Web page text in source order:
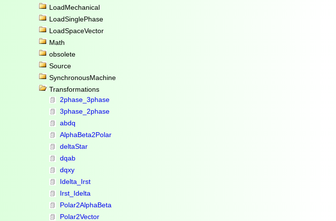
LoadMechanical
LoadSinglePhase
LoadSpaceVector
Math
obsolete
Source
SynchronousMachine
Transformations
2phase_3phase
3phase_2phase
abdq
AlphaBeta2Polar
deltaStar
dqab
dqxy
Idelta_Irst
Irst_Idelta
Polar2AlphaBeta
Polar2Vector